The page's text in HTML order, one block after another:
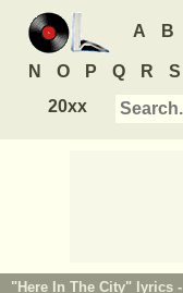
A B
N O P Q R S
20xx
"Here In The City" lyrics -